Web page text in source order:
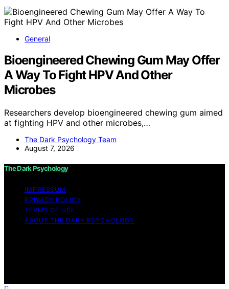
General
Bioengineered Chewing Gum May Offer
A Way To Fight HPV And Other
Microbes
Researchers develop bioengineered chewing gum aimed
at fighting HPV and other microbes,…
The Dark Psychology Team
August 7, 2026
The Dark Psychology
IMPRESSUM
PRIVACY POLICY
TERMS OF USE
ABOUT THE DARK PSYCHOLOGY